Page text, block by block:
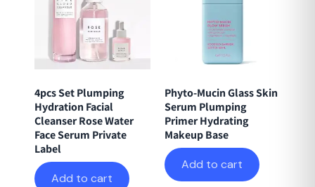
4pcs Set Plumping
Hydration Facial
Cleanser Rose Water
Face Serum Private
Label
Add to cart
Phyto-Mucin Glass Skin
Serum Plumping
Primer Hydrating
Makeup Base
Add to cart